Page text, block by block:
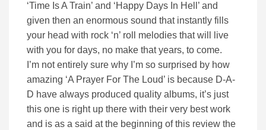
‘Time Is A Train’ and ‘Happy Days In Hell’ and
given then an enormous sound that instantly fills
your head with rock ‘n’ roll melodies that will live
with you for days, no make that years, to come.
I’m not entirely sure why I’m so surprised by how
amazing ‘A Prayer For The Loud’ is because D-A-
D have always produced quality albums, it’s just
this one is right up there with their very best work
and is as a said at the beginning of this review the